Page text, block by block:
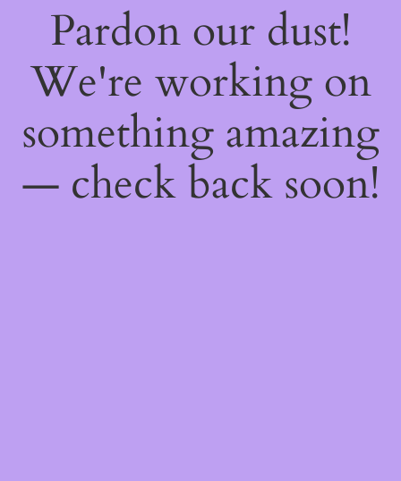
Pardon our dust!
We're working on
something amazing
— check back soon!